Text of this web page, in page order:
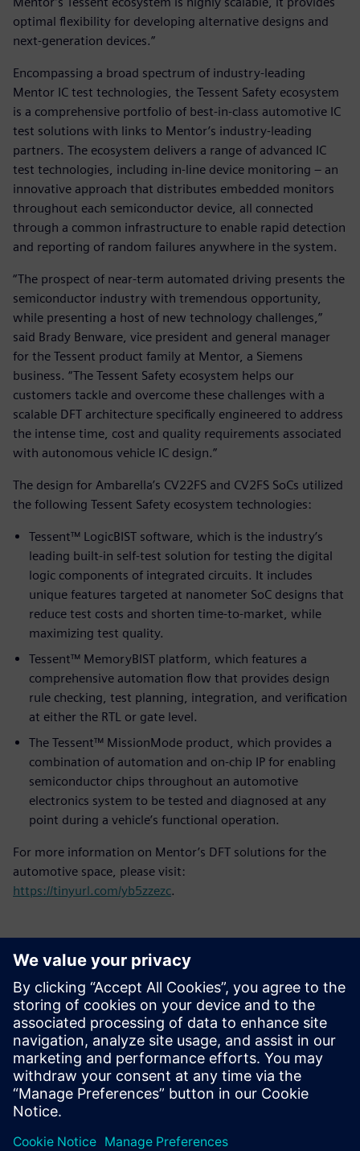
optimal flexibility for developing alternative designs and
next-generation devices.”
Encompassing a broad spectrum of industry-leading
Mentor IC test technologies, the Tessent Safety ecosystem
is a comprehensive portfolio of best-in-class automotive IC
test solutions with links to Mentor’s industry-leading
partners. The ecosystem delivers a range of advanced IC
test technologies, including in-line device monitoring – an
innovative approach that distributes embedded monitors
throughout each semiconductor device, all connected
through a common infrastructure to enable rapid detection
and reporting of random failures anywhere in the system.
“The prospect of near-term automated driving presents the
semiconductor industry with tremendous opportunity,
while presenting a host of new technology challenges,”
said Brady Benware, vice president and general manager
for the Tessent product family at Mentor, a Siemens
business. “The Tessent Safety ecosystem helps our
customers tackle and overcome these challenges with a
scalable DFT architecture specifically engineered to address
the intense time, cost and quality requirements associated
with autonomous vehicle IC design.”
The design for Ambarella’s CV22FS and CV2FS SoCs utilized
the following Tessent Safety ecosystem technologies:
Tessent™ LogicBIST software, which is the industry’s
leading built-in self-test solution for testing the digital
logic components of integrated circuits. It includes
unique features targeted at nanometer SoC designs that
reduce test costs and shorten time-to-market, while
maximizing test quality.
Tessent™ MemoryBIST platform, which features a
comprehensive automation flow that provides design
rule checking, test planning, integration, and verification
at either the RTL or gate level.
The Tessent™ MissionMode product, which provides a
combination of automation and on-chip IP for enabling
semiconductor chips throughout an automotive
electronics system to be tested and diagnosed at any
point during a vehicle’s functional operation.
For more information on Mentor’s DFT solutions for the
automotive space, please visit:
https://tinyurl.com/yb5zzezc.
Kontakt dla prasy
Zespół ds. PR spółki Siemens Digital Industries Software
press.software.sisw@siemens.com